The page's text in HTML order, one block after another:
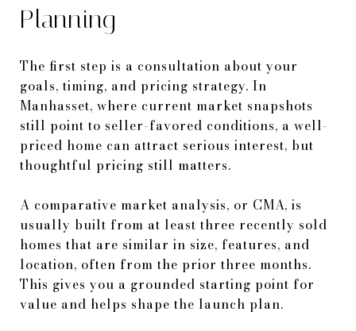
Planning
The first step is a consultation about your
goals, timing, and pricing strategy. In
Manhasset, where current market snapshots
still point to seller-favored conditions, a well-
priced home can attract serious interest, but
thoughtful pricing still matters.
A comparative market analysis, or CMA, is
usually built from at least three recently sold
homes that are similar in size, features, and
location, often from the prior three months.
This gives you a grounded starting point for
value and helps shape the launch plan.